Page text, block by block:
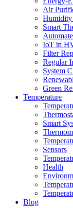
Air
Smart
IoT in
Filter
Regular
System
Green
Temperature
Smart
Sensors
Health
Blog